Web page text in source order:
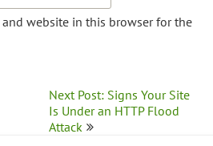
and website in this browser for the
Next Post: Signs Your Site
Is Under an HTTP Flood
Attack